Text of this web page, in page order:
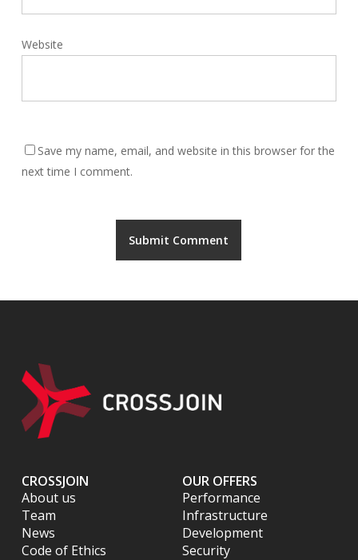
Website
Save my name, email, and website in this browser for the
next time I comment.
CROSSJOIN
About us
Team
News
Code of Ethics
OUR OFFERS
Performance
Infrastructure
Development
Security